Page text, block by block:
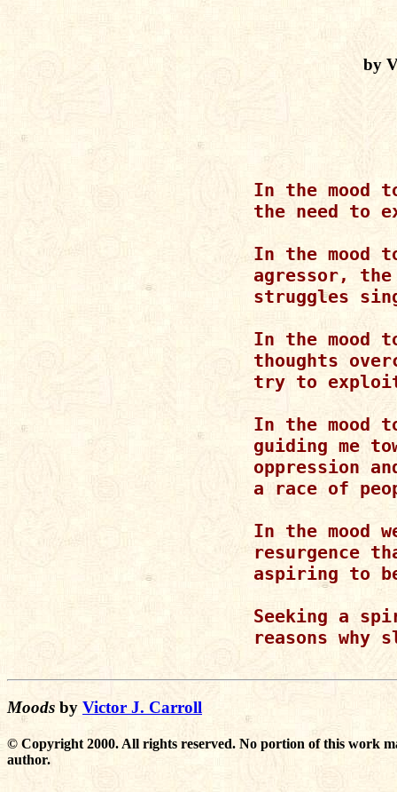
by
In the mood
the need to
In the mood
agressor,
struggles
In the mood
thoughts
try to
In the mood
guiding me
oppression
a race of
In the mood
resurgence
aspiring to
Seeking a
reasons why
Moods by Victor J. Carroll
© Copyright 2000. All rights reserved. No portion of this work
author.